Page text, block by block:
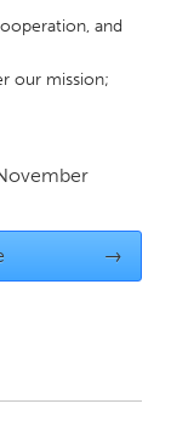
and
our mission;
→